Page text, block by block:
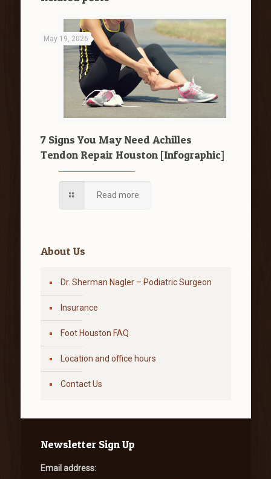
May 19, 2026
7 Signs You May Need Achilles
Tendon Repair Houston [Infographic]
Read more
About Us
Dr. Sherman Nagler – Podiatric Surgeon
Insurance
Foot Houston FAQ
Location and office hours
Contact Us
Newsletter Sign Up
Email address: